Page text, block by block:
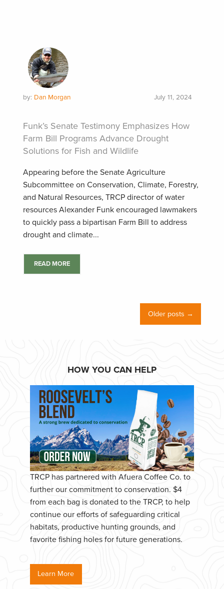
by: Dan Morgan July 11, 2024
Funk’s Senate Testimony Emphasizes How
Farm Bill Programs Advance Drought
Solutions for Fish and Wildlife
Appearing before the Senate Agriculture
Subcommittee on Conservation, Climate, Forestry,
and Natural Resources, TRCP director of water
resources Alexander Funk encouraged lawmakers
to quickly pass a bipartisan Farm Bill to address
drought and climate...
READ MORE
Older posts →
HOW YOU CAN HELP
TRCP has partnered with Afuera Coffee Co. to
further our commitment to conservation. $4
from each bag is donated to the TRCP, to help
continue our efforts of safeguarding critical
habitats, productive hunting grounds, and
favorite fishing holes for future generations.
Learn More